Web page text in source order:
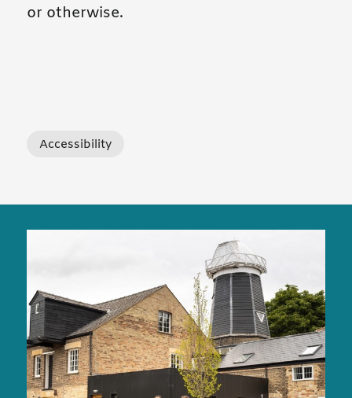
or otherwise.
Accessibilitytagged posts